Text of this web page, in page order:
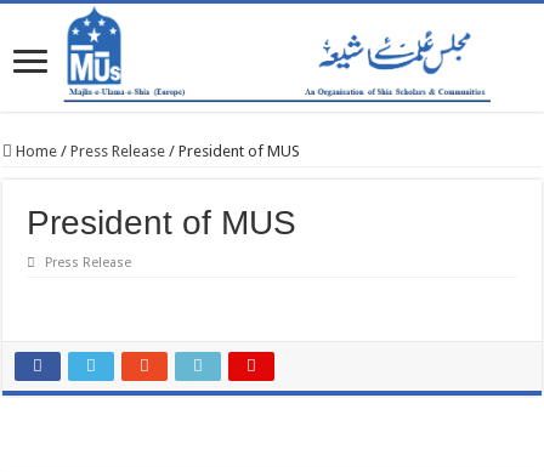
Home / Press Release / President of MUS
President of MUS
Press Release